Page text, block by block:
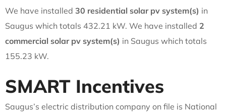
We have installed 30 residential solar pv system(s) in
Saugus which totals 432.21 kW. We have installed 2
commercial solar pv system(s) in Saugus which totals
155.23 kW.
SMART Incentives
Saugus’s electric distribution company on file is National